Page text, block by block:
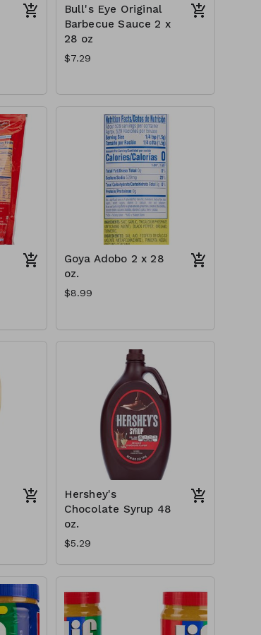
Bull's Eye Original
Barbecue Sauce 2 x
28 oz
$7.29
Goya Adobo 2 x 28
oz.
$8.99
Hershey's
Chocolate Syrup 48
oz.
$5.29